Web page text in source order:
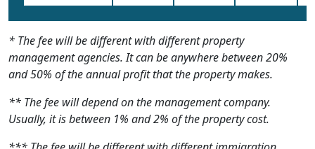
* The fee will be different with different property
management agencies. It can be anywhere between 20%
and 50% of the annual profit that the property makes.
** The fee will depend on the management company.
Usually, it is between 1% and 2% of the property cost.